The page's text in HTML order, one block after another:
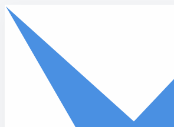
Skip to main content